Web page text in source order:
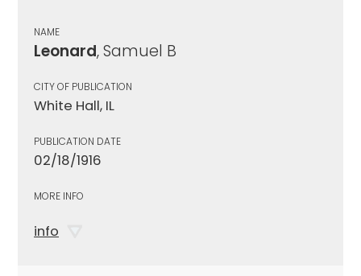
NAME
Leonard, Samuel B
CITY OF PUBLICATION
White Hall, IL
PUBLICATION DATE
02/18/1916
MORE INFO
info